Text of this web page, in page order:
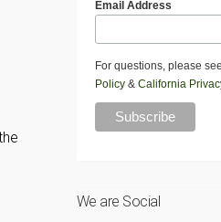
Email Address
For questions, please
Policy& California
We are Social